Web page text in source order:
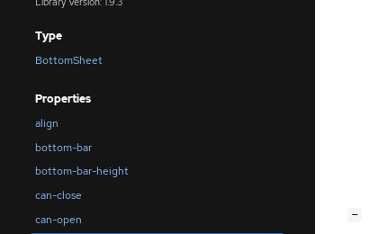
Type
BottomSheet
Properties
align
bottom-bar
bottom-bar-height
can-close
can-open
−